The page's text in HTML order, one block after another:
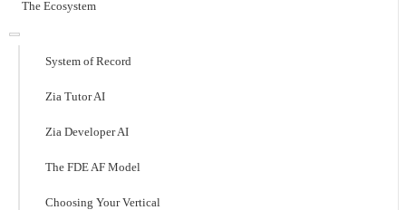
The Ecosystem
System of Record
Zia Tutor AI
Zia Developer AI
The FDE AF Model
Choosing Your Vertical